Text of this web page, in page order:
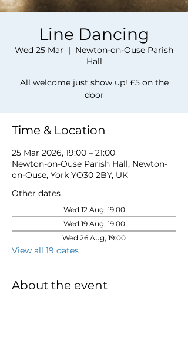
Line Dancing
Wed 25 Mar
  |
Newton-on-Ouse Parish
Hall
All welcome just show up! £5 on the
door
Time & Location
25 Mar 2026, 19:00 – 21:00
Newton-on-Ouse Parish Hall, Newton-
on-Ouse, York YO30 2BY, UK
Other dates
Wed 12 Aug, 19:00
Wed 19 Aug, 19:00
Wed 26 Aug, 19:00
View all 19 dates
About the event